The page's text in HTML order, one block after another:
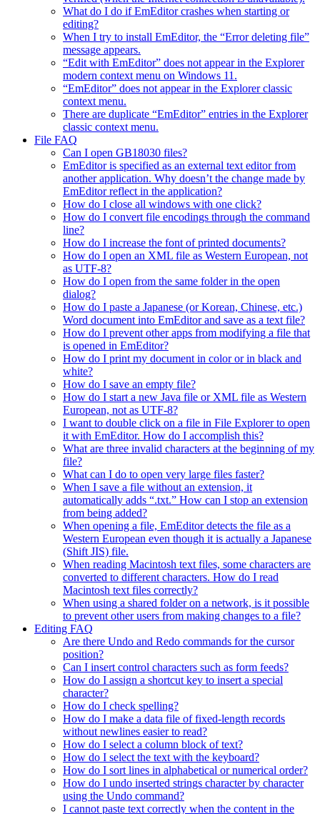
What do I do if EmEditor crashes when starting or
editing?
When I try to install EmEditor, the “Error deleting file”
message appears.
“Edit with EmEditor” does not appear in the Explorer
modern context menu on Windows 11.
“EmEditor” does not appear in the Explorer classic
context menu.
There are duplicate “EmEditor” entries in the Explorer
classic context menu.
File FAQ
Can I open GB18030 files?
EmEditor is specified as an external text editor from
another application. Why doesn’t the change made by
EmEditor reflect in the application?
How do I close all windows with one click?
How do I convert file encodings through the command
line?
How do I increase the font of printed documents?
How do I open an XML file as Western European, not
as UTF-8?
How do I open from the same folder in the open
dialog?
How do I paste a Japanese (or Korean, Chinese, etc.)
Word document into EmEditor and save as a text file?
How do I prevent other apps from modifying a file that
is opened in EmEditor?
How do I print my document in color or in black and
white?
How do I save an empty file?
How do I start a new Java file or XML file as Western
European, not as UTF-8?
I want to double click on a file in File Explorer to open
it with EmEditor. How do I accomplish this?
What are three invalid characters at the beginning of my
file?
What can I do to open very large files faster?
When I save a file without an extension, it
automatically adds “.txt.” How can I stop an extension
from being added?
When opening a file, EmEditor detects the file as a
Western European even though it is actually a Japanese
(Shift JIS) file.
When reading Macintosh text files, some characters are
converted to different characters. How do I read
Macintosh text files correctly?
When using a shared folder on a network, is it possible
to prevent other users from making changes to a file?
Editing FAQ
Are there Undo and Redo commands for the cursor
position?
Can I insert control characters such as form feeds?
How do I assign a shortcut key to insert a special
character?
How do I check spelling?
How do I make a data file of fixed-length records
without newlines easier to read?
How do I select a column block of text?
How do I select the text with the keyboard?
How do I sort lines in alphabetical or numerical order?
How do I undo inserted strings character by character
using the Undo command?
I cannot paste text correctly when the content in the